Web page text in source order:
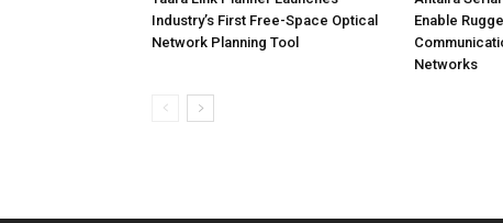
Industry’s First Free-Space Optical
Network Planning Tool
Enable
Networks